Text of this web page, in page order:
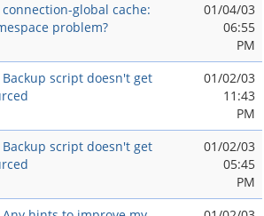
connection-global cache:
problem?
01/04/03
06:55
PM
Backup script doesn't get
01/02/03
11:43
PM
Backup script doesn't get
01/02/03
05:45
PM